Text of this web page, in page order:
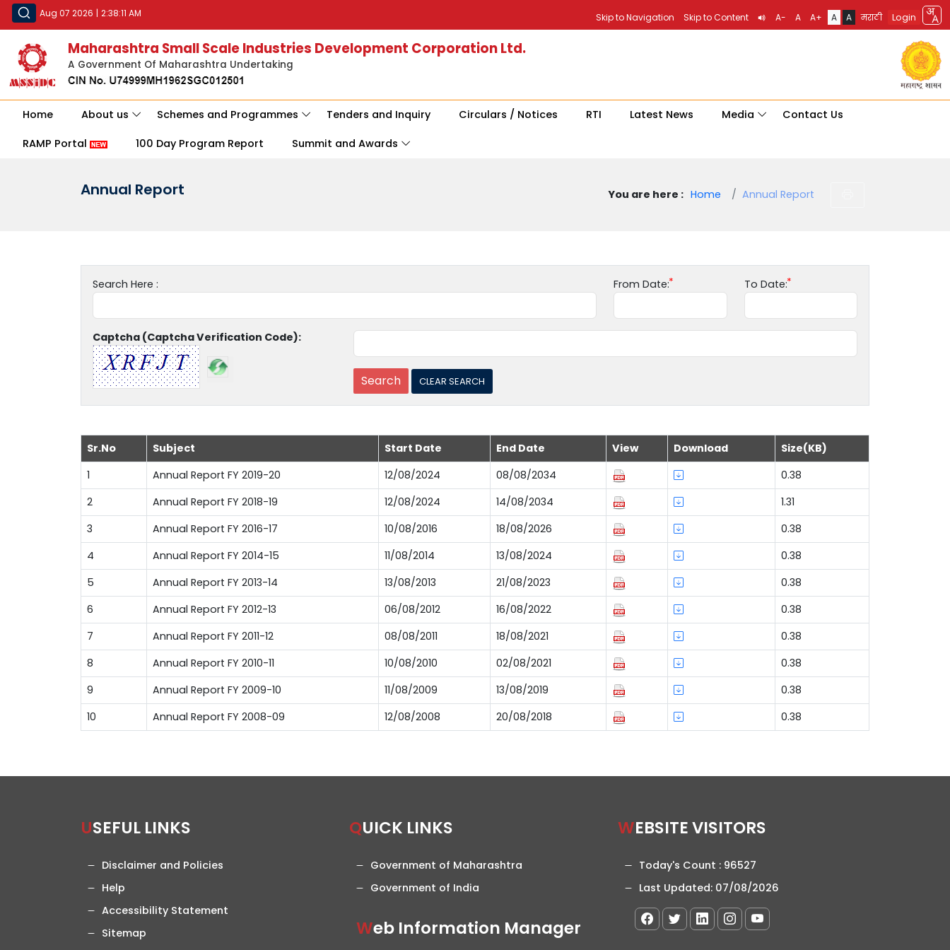
Aug 07 2026 | 2:38:11 AM Skip to Navigation Skip to Content A- A A+ A A मराठी Login
Maharashtra Small Scale Industries Development Corporation Ltd.
A Government Of Maharashtra Undertaking
Home About us Schemes and Programmes Tenders and Inquiry Circulars / Notices RTI Latest News Media Contact Us
RAMP Portal 100 Day Program Report Summit and Awards
Annual Report You are here : Home Annual Report
Search Here : From Date: To Date:
Captcha (Captcha Verification Code):
Sr.No Subject Start Date End Date View Download
Size(KB)
1
Annual Report FY 2019-20 12/08/2024 08/08/2034
0.38
2
Annual Report FY 2018-19 12/08/2024 14/08/2034
1.31
3
Annual Report FY 2016-17 10/08/2016 18/08/2026
0.38
4
Annual Report FY 2014-15 11/08/2014 13/08/2024
0.38
5
Annual Report FY 2013-14 13/08/2013 21/08/2023
0.38
6
Annual Report FY 2012-13 06/08/2012 16/08/2022
0.38
7
Annual Report FY 2011-12 08/08/2011 18/08/2021
0.38
8
Annual Report FY 2010-11 10/08/2010 02/08/2021
0.38
9
Annual Report FY 2009-10 11/08/2009 13/08/2019
0.38
10
Annual Report FY 2008-09 12/08/2008 20/08/2018 0.38
USEFUL LINKS
Disclaimer and Policies
Help
Accessibility Statement
Sitemap
QUICK LINKS
Government of Maharashtra
Government of India
Web Information Manager
WEBSITE VISITORS
Today's Count : 96527
Last Updated: 07/08/2026